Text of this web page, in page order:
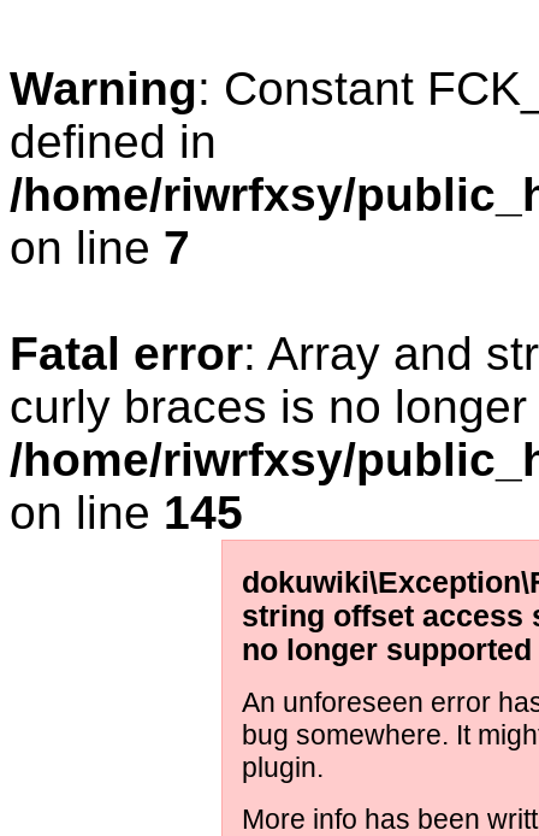
Warning: Constant
defined in
/home/riwrfxsy/
on line 7
Fatal error: Array and
curly braces is no
/home/riwrfxsy/
on line 145
string offset access
no longer supported
An unforeseen error
bug somewhere. It
plugin.
More info has been